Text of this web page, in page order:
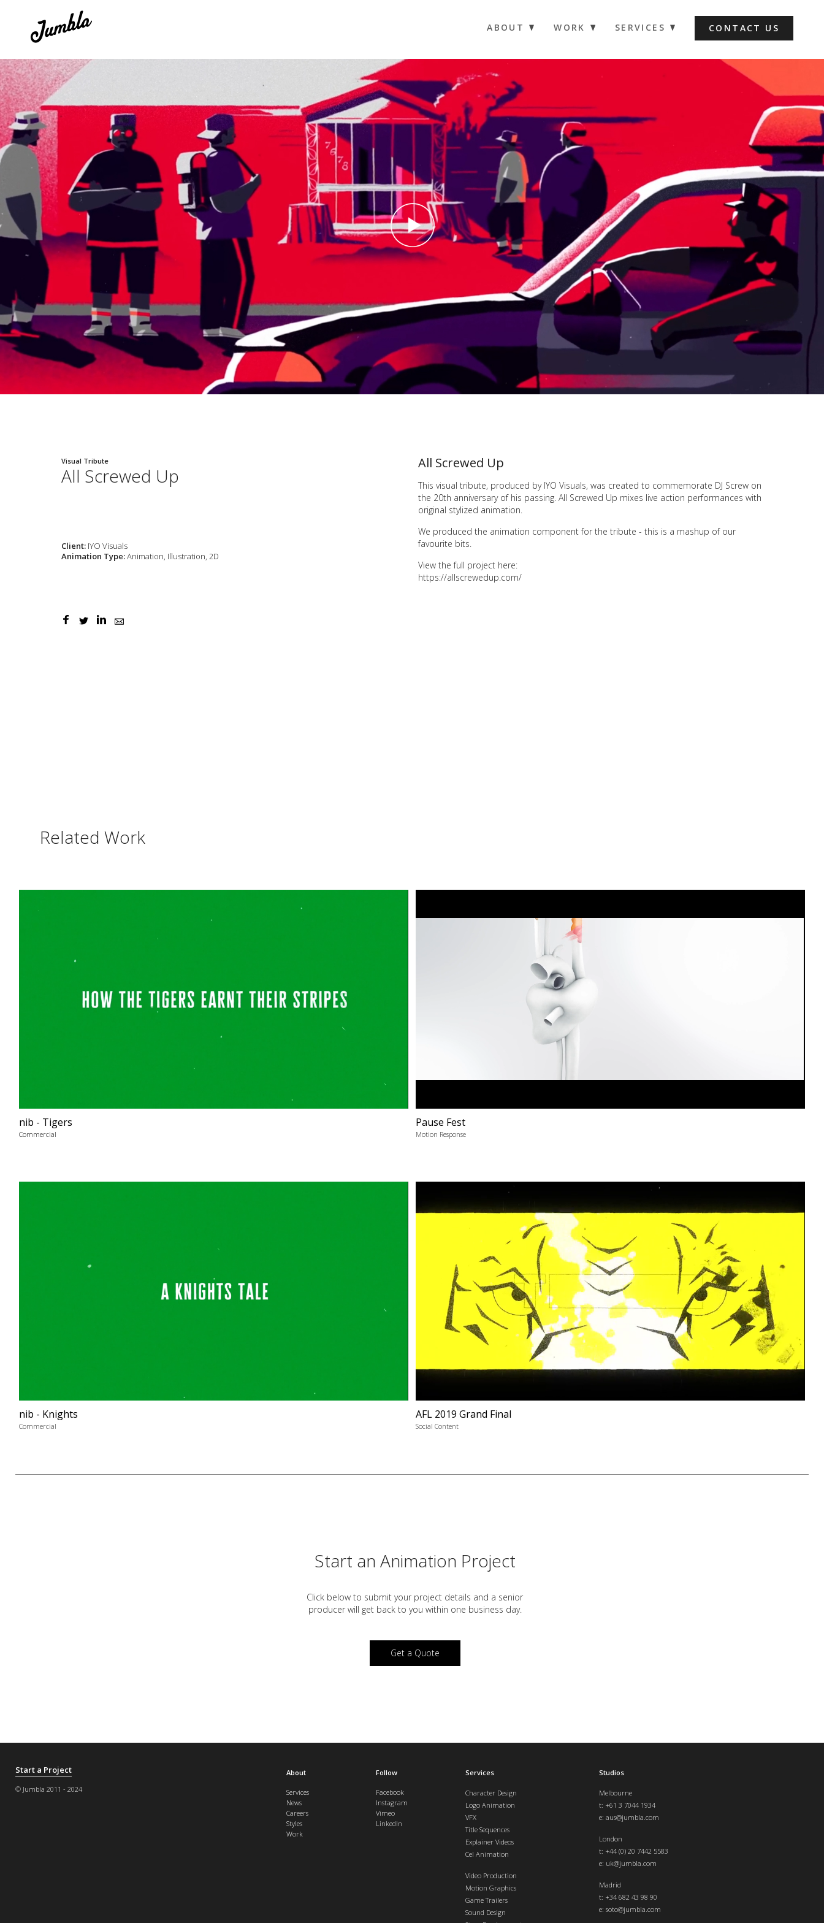
ABOUT WORK SERVICES CONTACT US
Visual Tribute
All Screwed Up
Client: IYO Visuals
Animation Type:Animation, Illustration, 2D
All Screwed Up
This visual tribute, produced by IYO Visuals, was created to commemorate DJ Screw on
the 20th anniversary of his passing. All Screwed Up mixes live action performances with
original stylized animation.
We produced the animation component for the tribute - this is a mashup of our
favourite bits.
View the full project here:
https://allscrewedup.com/
Related Work
nib - Tigers
Commercial
Pause Fest
Motion Response
nib - Knights
Commercial
AFL 2019 Grand Final
Social Content
Start an Animation Project
Click below to submit your project details and a senior
producer will get back to you within one business day.
Get a Quote
Start a Project
© Jumbla 2011 - 2024
About
Services
News
Careers
Styles
Work
Follow
Facebook
Instagram
Vimeo
LinkedIn
Services
Character Design
Logo Animation
VFX
Title Sequences
Explainer Videos
Cel Animation
Video Production
Motion Graphics
Game Trailers
Sound Design
Studios
Melbourne
t: +61 3 7044 1934
e: aus@jumbla.com
London
t: +44 (0) 20 7442 5583
e: uk@jumbla.com
Madrid
t: +34 682 43 98 90
e: soto@jumbla.com